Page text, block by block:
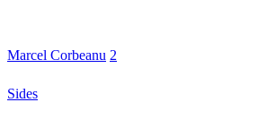
Marcel Corbeanu 2
Sides